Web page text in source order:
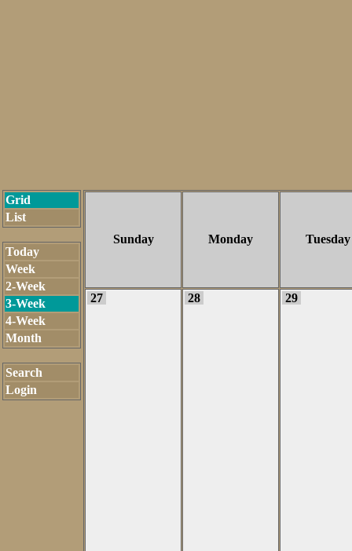
Grid
List
Today
Week
2-Week
3-Week
4-Week
Month
Search
Login
Sunday Monday Tuesday
27 28 29